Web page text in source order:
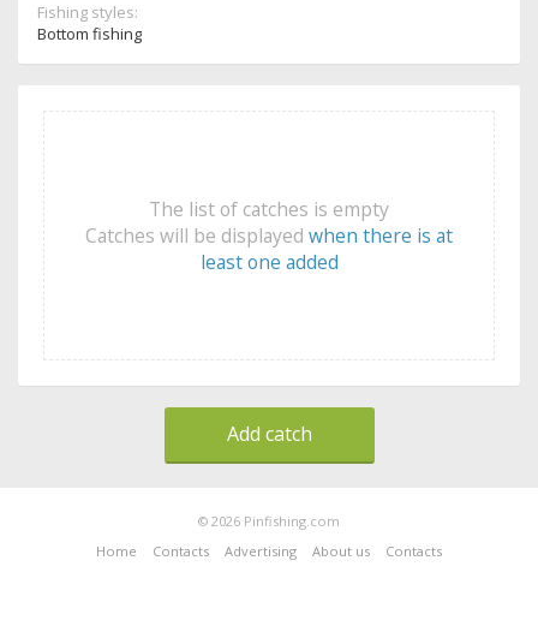
Fishing styles:
Bottom fishing
The list of catches is empty
Catches will be displayed when there is at
least one added
Add catch
© 2026 Pinfishing.com
Home
Contacts Advertising About us Contacts